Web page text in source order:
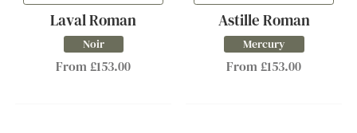
Laval Roman
Noir
From £153.00
Astille Roman
Mercury
From £153.00